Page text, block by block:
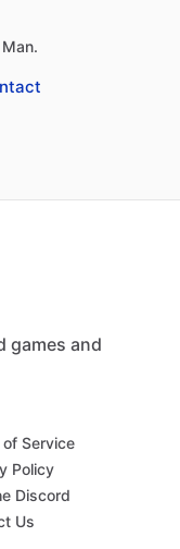
games and
of Service
Policy
Discord
Us